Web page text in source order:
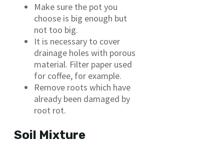
Make sure the pot you
choose is big enough but
not too big.
It is necessary to cover
drainage holes with porous
material. Filter paper used
for coffee, for example.
Remove roots which have
already been damaged by
root rot.
Soil Mixture